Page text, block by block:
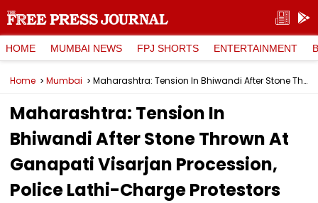
HOME MUMBAI NEWS FPJ SHORTS ENTERTAINMENT
Home Mumbai Maharashtra: Tension In Bhiwandi After Stone Thrown At Ganapati Visarjan Procession, Police Lathi-Charge Protestors (Video)
Maharashtra: Tension In
Bhiwandi After Stone Thrown At
Ganapati Visarjan Procession,
Police Lathi-Charge Protestors